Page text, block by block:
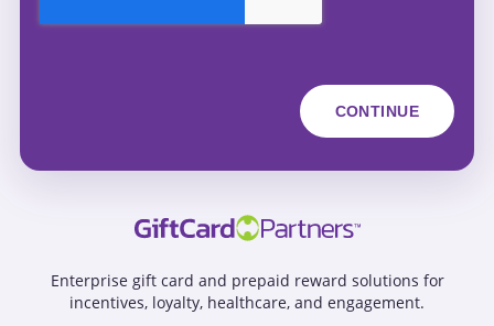
Enterprise gift card and prepaid reward solutions for
incentives, loyalty, healthcare, and engagement.